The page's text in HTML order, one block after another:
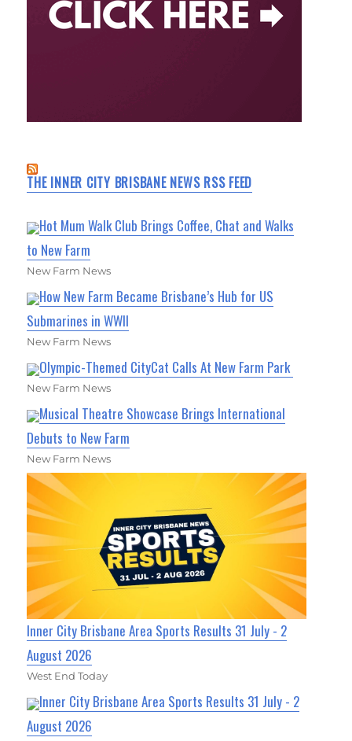
THE INNER CITY BRISBANE NEWS RSS FEED
Hot Mum Walk Club Brings Coffee, Chat and Walks
to New Farm
New Farm News
How New Farm Became Brisbane’s Hub for US
Submarines in WWII
New Farm News
Olympic-Themed CityCat Calls At New Farm Park
New Farm News
Musical Theatre Showcase Brings International
Debuts to New Farm
New Farm News
Inner City Brisbane Area Sports Results 31 July - 2
August 2026
West End Today
Inner City Brisbane Area Sports Results 31 July - 2
August 2026